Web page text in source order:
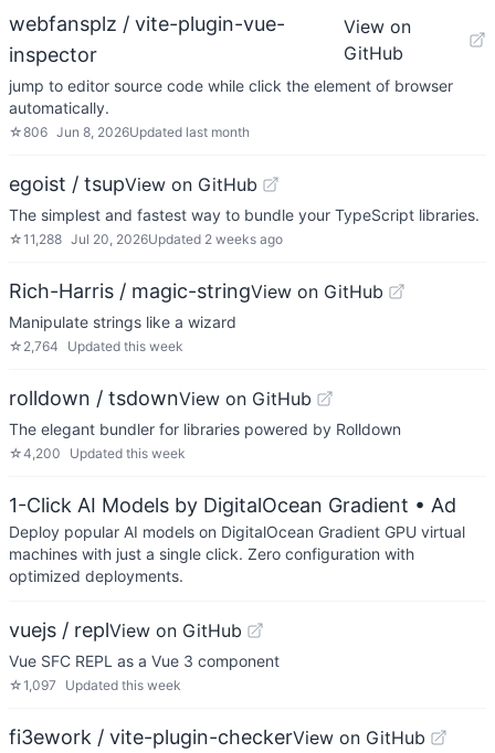
webfansplz / vite-plugin-vue-
inspector
View on
GitHub
jump to editor source code while click the element of browser
automatically.
☆806 Jun 8, 2026Updated last month
egoist / tsupView on GitHub
The simplest and fastest way to bundle your TypeScript libraries.
☆11,288 Jul 20, 2026Updated 2 weeks ago
Rich-Harris / magic-stringView on GitHub
Manipulate strings like a wizard
☆ 2,764 Updated this week
rolldown / tsdownView on GitHub
The elegant bundler for libraries powered by Rolldown
☆4,200 Updated this week
1-Click AI Models by DigitalOcean Gradient • Ad
Deploy popular AI models on DigitalOcean Gradient GPU virtual
machines with just a single click. Zero configuration with
optimized deployments.
vuejs / replView on GitHub
Vue SFC REPL as a Vue 3 component
☆1,097 Updated this week
fi3ework / vite-plugin-checkerView on GitHub